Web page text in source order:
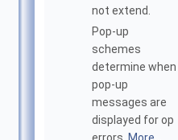
not extend.
Pop-up
schemes
determine when
pop-up
messages are
displayed for op